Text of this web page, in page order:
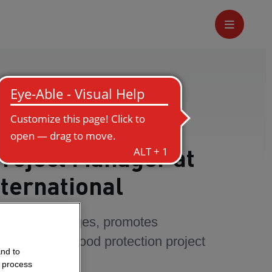
Manager at
challenges, promotes
in a flood protection project
to